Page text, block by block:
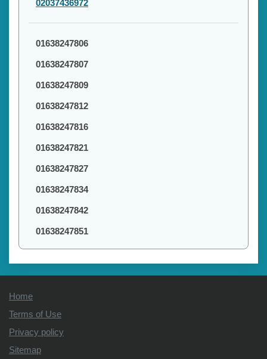
02037436972
01638247806
01638247807
01638247809
01638247812
01638247816
01638247821
01638247827
01638247834
01638247842
01638247851
Home
Terms of Use
Privacy policy
Sitemap